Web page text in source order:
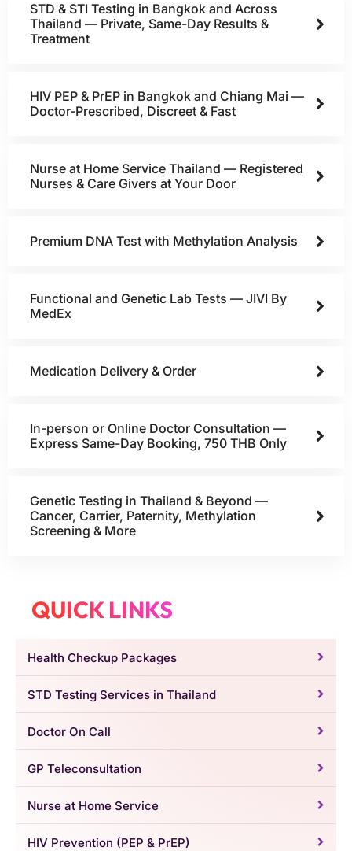
STD & STI Testing in Bangkok and Across
Thailand — Private, Same-Day Results &
Treatment
HIV PEP & PrEP in Bangkok and Chiang Mai —
Doctor-Prescribed, Discreet & Fast
Nurse at Home Service Thailand — Registered
Nurses & Care Givers at Your Door
Premium DNA Test with Methylation Analysis
Functional and Genetic Lab Tests — JIVI By
MedEx
Medication Delivery & Order
In-person or Online Doctor Consultation —
Express Same-Day Booking, 750 THB Only
Genetic Testing in Thailand & Beyond —
Cancer, Carrier, Paternity, Methylation
Screening & More
QUICK LINKS
Health Checkup Packages
STD Testing Services in Thailand
Doctor On Call
GP Teleconsultation
Nurse at Home Service
HIV Prevention (PEP & PrEP)